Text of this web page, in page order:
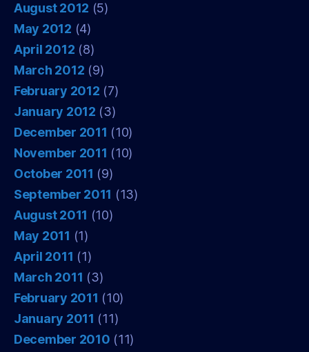
August 2012 (5)
May 2012 (4)
April 2012 (8)
March 2012 (9)
February 2012 (7)
January 2012 (3)
December 2011 (10)
November 2011 (10)
October 2011 (9)
September 2011 (13)
August 2011 (10)
May 2011 (1)
April 2011 (1)
March 2011 (3)
February 2011 (10)
January 2011 (11)
December 2010 (11)